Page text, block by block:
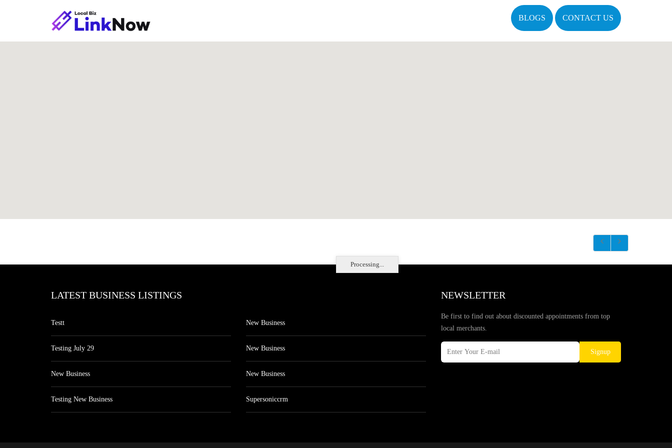
BLOGS CONTACT US
Processing...
LATEST BUSINESS LISTINGS
Testt
Testing July 29
New Business
Testing New Business
New Business
New Business
New Business
Supersoniccrm
NEWSLETTER
Be first to find out about discounted appointments from top
local merchants.
Signup